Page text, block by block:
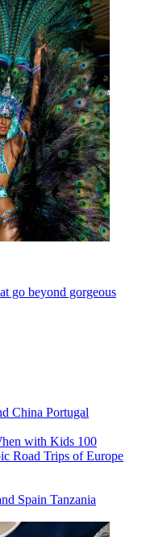
go beyond gorgeous
China Portugal
with Kids 100
Road Trips of Europe
Spain Tanzania